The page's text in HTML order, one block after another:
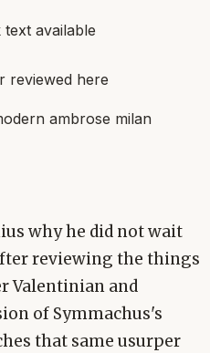
available
reviewed here
ambrose milan
why he did not wait
reviewing the things
Valentinian and
of Symmachus's
that same usurper